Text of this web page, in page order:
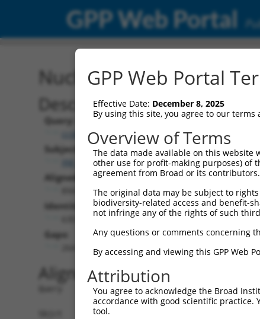
GPP Web Portal
Nucleotide Global
Description
Query:
ccsbBroadEn_03863
Subject:
XM_024452124.1
Aligned Length:
Identities:
Gaps:
Alignment
Query   1
Sbjct   1
GPP Web Portal
Effective Date: December 8, 2025
By using this site, you agree to our terms
Overview of Terms
The data made available on this website
other use for profit-making purposes) of
agreement from Broad or its
The original data may be subject to
biodiversity-related access and benefit-
not infringe any of the rights of such
Any questions or comments concerning
By accessing and viewing this GPP Web
Attribution
You agree to acknowledge the Broad
accordance with good scientific practice.
tool.